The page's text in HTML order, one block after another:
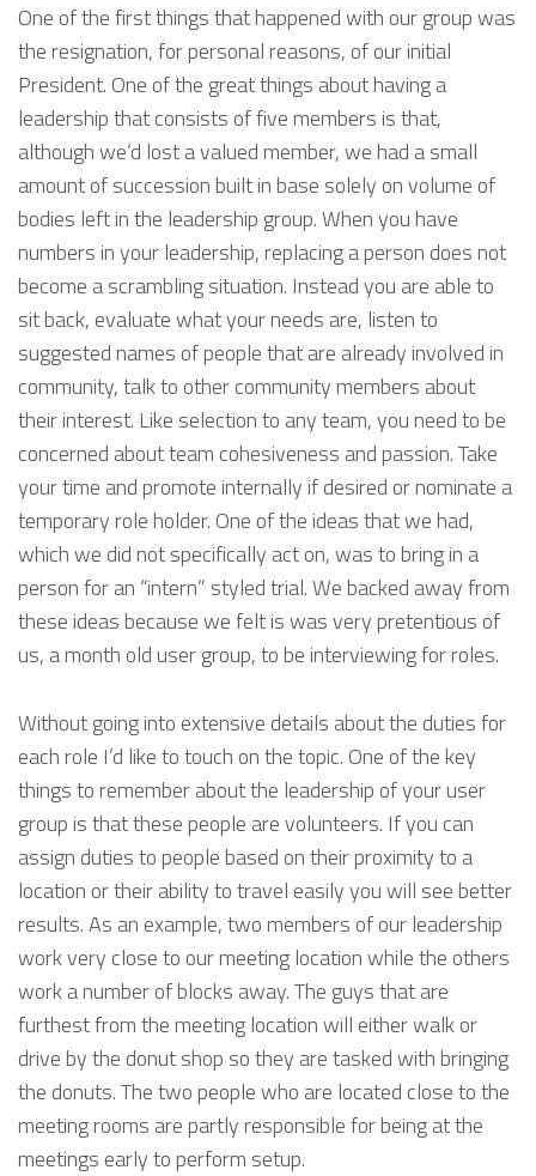
One of the first things that happened with our group was
the resignation, for personal reasons, of our initial
President. One of the great things about having a
leadership that consists of five members is that,
although we’d lost a valued member, we had a small
amount of succession built in base solely on volume of
bodies left in the leadership group. When you have
numbers in your leadership, replacing a person does not
become a scrambling situation. Instead you are able to
sit back, evaluate what your needs are, listen to
suggested names of people that are already involved in
community, talk to other community members about
their interest. Like selection to any team, you need to be
concerned about team cohesiveness and passion. Take
your time and promote internally if desired or nominate a
temporary role holder. One of the ideas that we had,
which we did not specifically act on, was to bring in a
person for an “intern” styled trial. We backed away from
these ideas because we felt is was very pretentious of
us, a month old user group, to be interviewing for roles.
Without going into extensive details about the duties for
each role I’d like to touch on the topic. One of the key
things to remember about the leadership of your user
group is that these people are volunteers. If you can
assign duties to people based on their proximity to a
location or their ability to travel easily you will see better
results. As an example, two members of our leadership
work very close to our meeting location while the others
work a number of blocks away. The guys that are
furthest from the meeting location will either walk or
drive by the donut shop so they are tasked with bringing
the donuts. The two people who are located close to the
meeting rooms are partly responsible for being at the
meetings early to perform setup.